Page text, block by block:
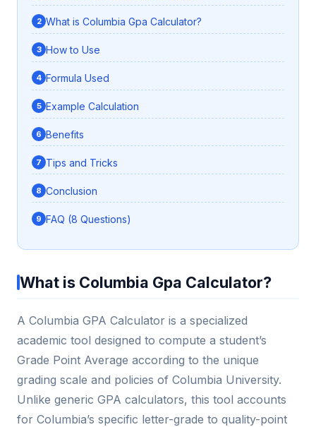
What is Columbia Gpa Calculator?
How to Use
Formula Used
Example Calculation
Benefits
Tips and Tricks
Conclusion
FAQ (8 Questions)
What is Columbia Gpa Calculator?
A Columbia GPA Calculator is a specialized
academic tool designed to compute a student’s
Grade Point Average according to the unique
grading scale and policies of Columbia University.
Unlike generic GPA calculators, this tool accounts
for Columbia’s specific letter-grade to quality-point